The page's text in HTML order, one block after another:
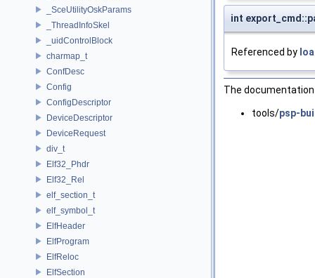
_SceUtilityOskParams
_ThreadInfoSkel
_uidControlBlock
charmap_t
ConfDesc
Config
ConfigDescriptor
DeviceDescriptor
DeviceRequest
div_t
Elf32_Phdr
Elf32_Rel
elf_section_t
elf_symbol_t
ElfHeader
ElfProgram
ElfReloc
ElfSection
int
Referenced by
The
tools/psp-